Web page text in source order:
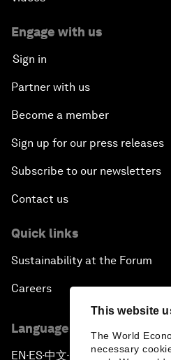
This website
The World
necessary
Engage with us
Sign in
Partner with us
Become a member
Sign up for our press releases
Subscribe to our newsletters
Contact us
Quick links
Sustainability at the Forum
Careers
Language editions
EN ▪ES▪中文▪ 日本語